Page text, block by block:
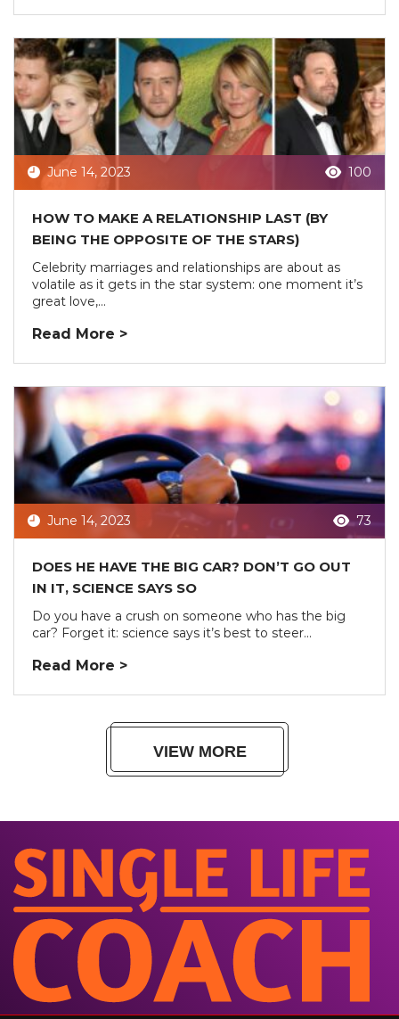
June 14, 2023 100
HOW TO MAKE A RELATIONSHIP LAST (BY
BEING THE OPPOSITE OF THE STARS)
Celebrity marriages and relationships are about as
volatile as it gets in the star system: one moment it’s
great love,...
Read More >
June 14, 2023 73
DOES HE HAVE THE BIG CAR? DON’T GO OUT
IN IT, SCIENCE SAYS SO
Do you have a crush on someone who has the big
car? Forget it: science says it’s best to steer...
Read More >
VIEW MORE